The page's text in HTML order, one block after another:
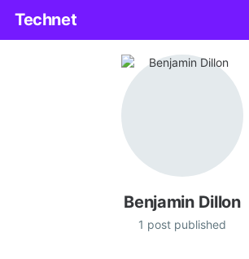
Technet
Benjamin Dillon
1 post published